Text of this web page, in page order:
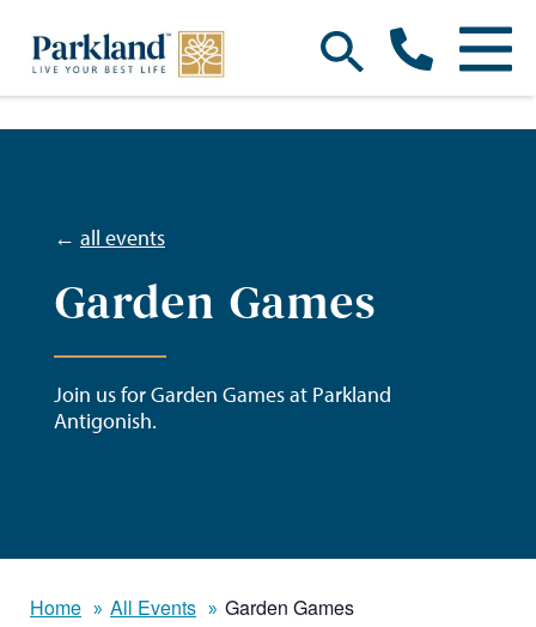
← all events
Garden Games
Join us for Garden Games at Parkland
Antigonish.
Home All Events Garden Games